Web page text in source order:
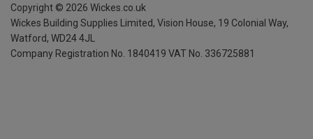
Copyright © 2026 Wickes.co.uk
Wickes Building Supplies Limited, Vision House, 19 Colonial Way,
Watford, WD24 4JL
Company Registration No. 1840419 VAT No. 336725881